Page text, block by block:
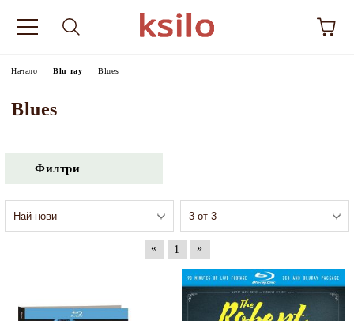
Начало Blu ray Blues
Blues
Филтри
« 1 »